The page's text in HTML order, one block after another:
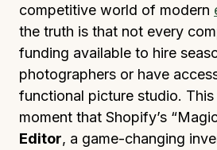
competitive world of modern
the truth is that not every
funding available to hire
photographers or have
functional picture studio.
moment that Shopify’s
Editor, a game-changing